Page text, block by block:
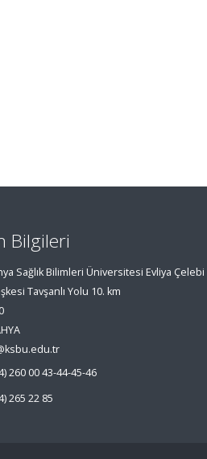
Bilgileri
Sağlık Bilimleri Üniversitesi Evliya Çelebi
Tavşanlı Yolu 10. km
260 00 43-44-45-46
265 22 85